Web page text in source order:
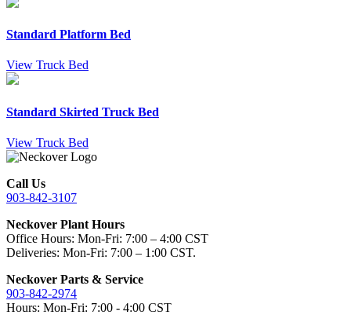
Standard Platform Bed
View Truck Bed
Standard Skirted Truck Bed
View Truck Bed
Call Us
903-842-3107
Neckover Plant Hours
Office Hours: Mon-Fri: 7:00 – 4:00 CST
Deliveries: Mon-Fri: 7:00 – 1:00 CST.
Neckover Parts & Service
903-842-2974
Hours: Mon-Fri: 7:00 - 4:00 CST